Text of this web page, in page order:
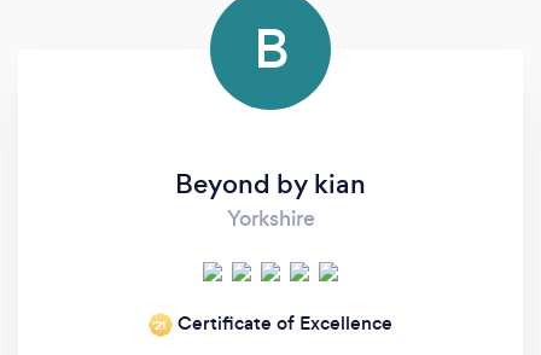
B
Beyond by kian
Yorkshire
‘21 Certificate of Excellence